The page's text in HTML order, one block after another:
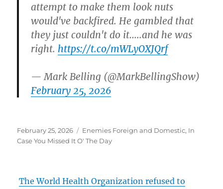
attempt to make them look nuts
would've backfired. He gambled that
they just couldn't do it…..and he was
right. https://t.co/mWLyOXJQrf
— Mark Belling (@MarkBellingShow)
February 25, 2026
Posted
on
February 25, 2026 Categories
Enemies Foreign and Domestic, In
Case You Missed It O' The Day
The World Health Organization refused to